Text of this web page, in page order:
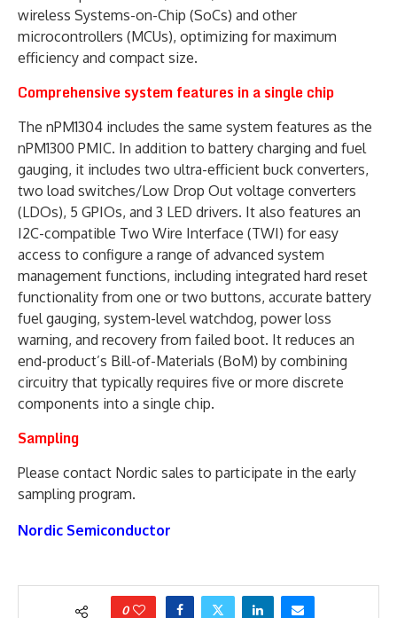
wireless Systems-on-Chip (SoCs) and other
microcontrollers (MCUs), optimizing for maximum
efficiency and compact size.
Comprehensive system features in a single chip
The nPM1304 includes the same system features as the
nPM1300 PMIC. In addition to battery charging and fuel
gauging, it includes two ultra-efficient buck converters,
two load switches/Low Drop Out voltage converters
(LDOs), 5 GPIOs, and 3 LED drivers. It also features an
I2C-compatible Two Wire Interface (TWI) for easy
access to configure a range of advanced system
management functions, including integrated hard reset
functionality from one or two buttons, accurate battery
fuel gauging, system-level watchdog, power loss
warning, and recovery from failed boot. It reduces an
end-product’s Bill-of-Materials (BoM) by combining
circuitry that typically requires five or more discrete
components into a single chip.
Sampling
Please contact Nordic sales to participate in the early
sampling program.
Nordic Semiconductor
0